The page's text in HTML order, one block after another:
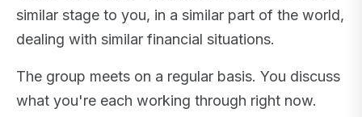
similar stage to you, in a similar part of the world,
dealing with similar financial situations.
The group meets on a regular basis. You discuss
what you're each working through right now.